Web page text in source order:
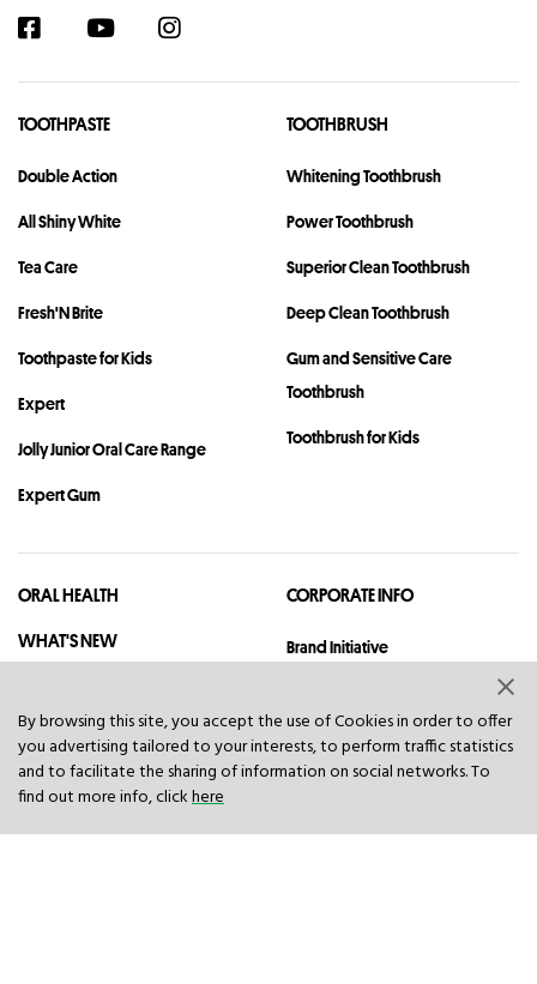
By browsing this site, you accept the use of Cookies in order to offer
you advertising tailored to your interests, to perform traffic statistics
and to facilitate the sharing of information on social networks. To
find out more info, clickhere
TOOTHPASTE
Double Action
All Shiny White
Tea Care
Fresh'N Brite
Toothpaste for Kids
Expert
Jolly Junior Oral Care Range
Expert Gum
TOOTHBRUSH
Whitening Toothbrush
Power Toothbrush
Superior Clean Toothbrush
Deep Clean Toothbrush
Gum and Sensitive Care
Toothbrush
Toothbrush for Kids
ORAL HEALTH
WHAT'S NEW
CORPORATE INFO
Brand Initiative
Quality And Safety
Sitemap